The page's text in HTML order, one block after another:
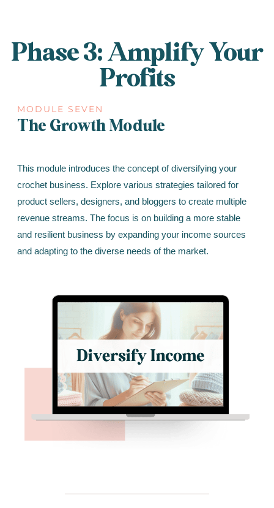
Phase 3: Amplify Your
Profits
MODULE SEVEN
The Growth Module
This module introduces the concept of diversifying your
crochet business. Explore various strategies tailored for
product sellers, designers, and bloggers to create multiple
revenue streams. The focus is on building a more stable
and resilient business by expanding your income sources
and adapting to the diverse needs of the market.